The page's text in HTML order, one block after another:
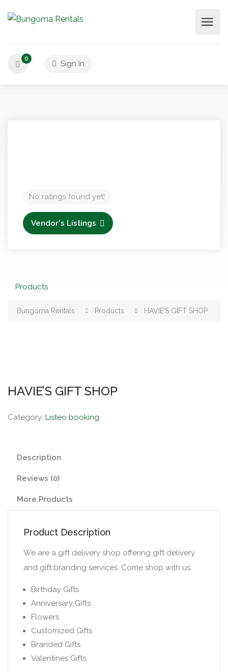
0
Sign In
No ratings found yet!
Vendor's Listings
Products
Bungoma Rentals Products HAVIE’S GIFT SHOP
HAVIE’S GIFT SHOP
Category: Listeo booking
Description
Reviews (0)
More Products
Product Description
We are a gift delivery shop offering gift delivery
and gift branding services. Come shop with us.
Birthday Gifts
Anniversary Gifts
Flowers
Customized Gifts
Branded Gifts
Valentines Gifts